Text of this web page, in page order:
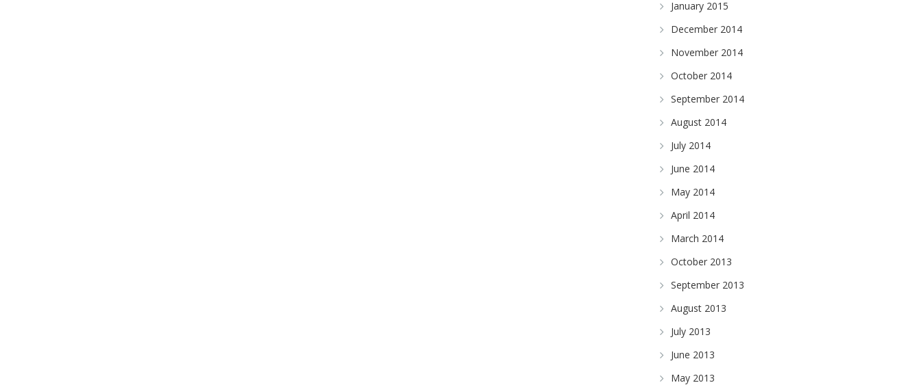
January 2015
December 2014
November 2014
October 2014
September 2014
August 2014
July 2014
June 2014
May 2014
April 2014
March 2014
October 2013
September 2013
August 2013
July 2013
June 2013
May 2013